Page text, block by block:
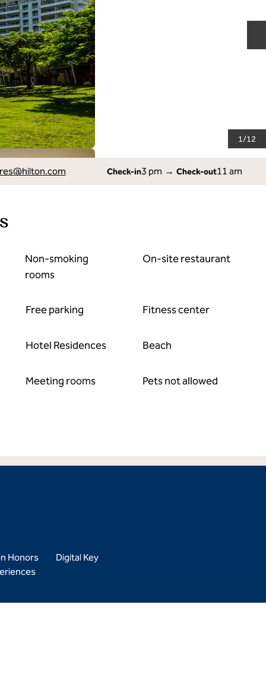
1/12
@hilton.com Check-in3 pm → Check-out11 am
Non-smoking
rooms
On-site restaurant
Free parking Fitness center
Hotel Residences Beach
Meeting rooms Pets not allowed
Honors
Digital Key